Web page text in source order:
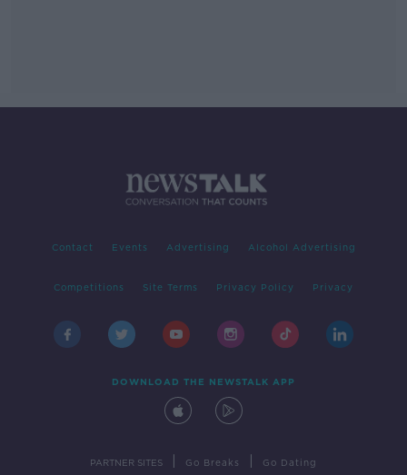
Contact Events Advertising Alcohol Advertising
Competitions Site Terms Privacy Policy Privacy
DOWNLOAD THE NEWSTALK APP
PARTNER SITES Go Breaks Go Dating